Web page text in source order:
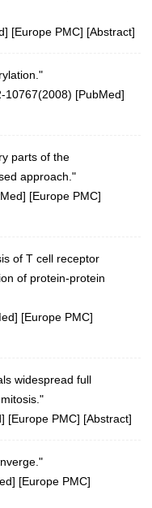
] [Europe PMC] [Abstract]
10767(2008) [PubMed]
parts of the
approach."
] [Europe PMC]
of T cell receptor
of protein-protein
] [Europe PMC]
widespread full
] [Europe PMC] [Abstract]
] [Europe PMC]